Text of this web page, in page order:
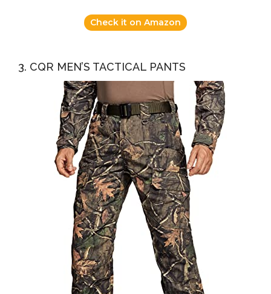
Check it on Amazon
3. CQR MEN’S TACTICAL PANTS